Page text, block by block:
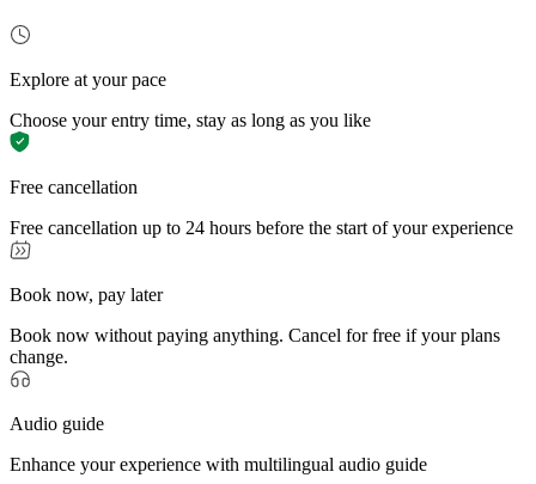
Explore at your pace
Choose your entry time, stay as long as you like
Free cancellation
Free cancellation up to 24 hours before the start of your experience
Book now, pay later
Book now without paying anything. Cancel for free if your plans
change.
Audio guide
Enhance your experience with multilingual audio guide